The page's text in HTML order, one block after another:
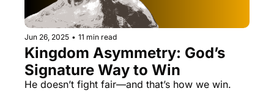
Jun 26, 2025 • 11 min read
Kingdom Asymmetry: God’s
Signature Way to Win
He doesn’t fight fair—and that’s how we win.